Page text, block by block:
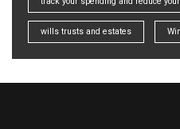
wills trusts and estates